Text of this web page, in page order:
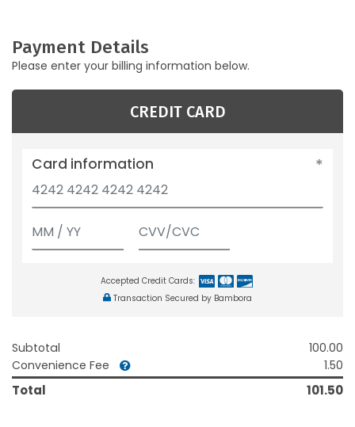
Payment Details
Please enter your billing information below.
CREDIT CARD
Card information
Accepted Credit Cards:
Transaction Secured by Bambora
Subtotal
100.00
Convenience Fee
1.50
Total 101.50